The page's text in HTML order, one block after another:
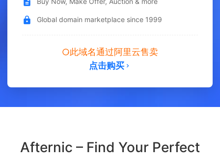
Global domain marketplace since 1999
此域名通过阿里云售卖
点击购买
Afternic – Find Your Perfect